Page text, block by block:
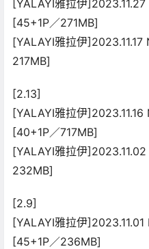
[YALAYI雅拉伊
[45+1P／271MB]
[YALAYI雅拉伊
217MB]
[2.13]
[YALAYI雅拉伊
[40+1P／717MB]
[YALAYI雅拉伊
232MB]
[2.9]
[YALAYI雅拉伊
[45+1P／236MB]